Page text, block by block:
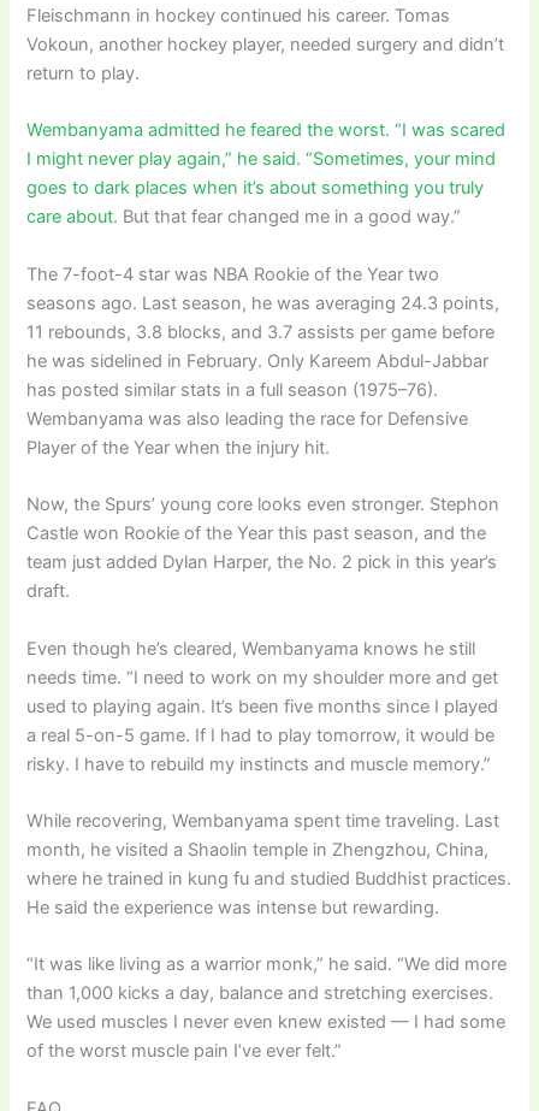
Fleischmann in hockey continued his career. Tomas
Vokoun, another hockey player, needed surgery and didn’t
return to play.
Wembanyama admitted he feared the worst. “I was scared
I might never play again,” he said. “Sometimes, your mind
goes to dark places when it’s about something you truly
care about. But that fear changed me in a good way.”
The 7-foot-4 star was NBA Rookie of the Year two
seasons ago. Last season, he was averaging 24.3 points,
11 rebounds, 3.8 blocks, and 3.7 assists per game before
he was sidelined in February. Only Kareem Abdul-Jabbar
has posted similar stats in a full season (1975–76).
Wembanyama was also leading the race for Defensive
Player of the Year when the injury hit.
Now, the Spurs’ young core looks even stronger. Stephon
Castle won Rookie of the Year this past season, and the
team just added Dylan Harper, the No. 2 pick in this year’s
draft.
Even though he’s cleared, Wembanyama knows he still
needs time. “I need to work on my shoulder more and get
used to playing again. It’s been five months since I played
a real 5-on-5 game. If I had to play tomorrow, it would be
risky. I have to rebuild my instincts and muscle memory.”
While recovering, Wembanyama spent time traveling. Last
month, he visited a Shaolin temple in Zhengzhou, China,
where he trained in kung fu and studied Buddhist practices.
He said the experience was intense but rewarding.
“It was like living as a warrior monk,” he said. “We did more
than 1,000 kicks a day, balance and stretching exercises.
We used muscles I never even knew existed — I had some
of the worst muscle pain I’ve ever felt.”